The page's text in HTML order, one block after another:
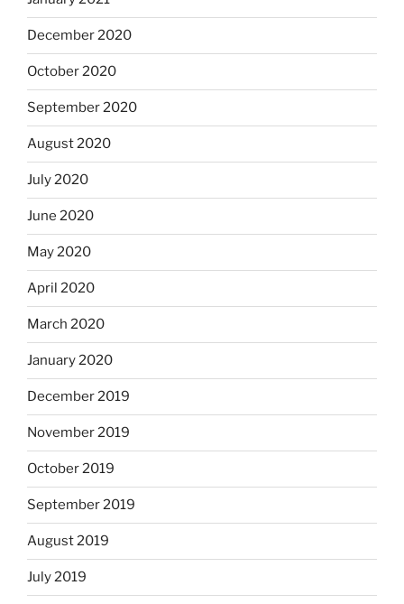
December 2020
October 2020
September 2020
August 2020
July 2020
June 2020
May 2020
April 2020
March 2020
January 2020
December 2019
November 2019
October 2019
September 2019
August 2019
July 2019